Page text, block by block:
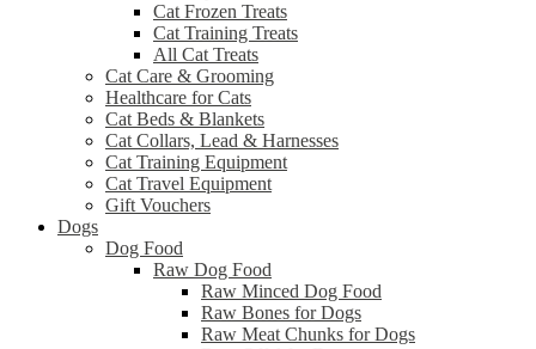
Cat Frozen Treats
Cat Training Treats
All Cat Treats
Cat Care & Grooming
Healthcare for Cats
Cat Beds & Blankets
Cat Collars, Lead & Harnesses
Cat Training Equipment
Cat Travel Equipment
Gift Vouchers
Dogs
Dog Food
Raw Dog Food
Raw Minced Dog Food
Raw Bones for Dogs
Raw Meat Chunks for Dogs